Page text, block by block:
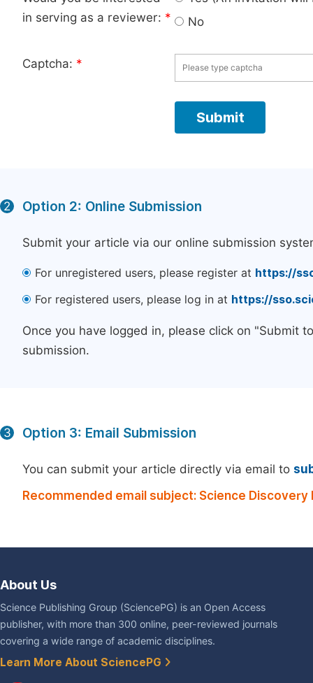
in serving as a reviewer: *
No
Captcha: *
2 Option 2: Online Submission
Submit your article via our online submission
For unregistered users, please register at https://
For registered users, please log in at https://
Once you have logged in, please click on "Submit
submission.
3 Option 3: Email Submission
You can submit your article directly via email to
Recommended email subject: Science
About Us
Science Publishing Group (SciencePG) is an Open Access
publisher, with more than 300 online, peer-reviewed journals
covering a wide range of academic disciplines.
Learn More About SciencePG